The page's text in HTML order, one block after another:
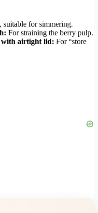
suitable for simmering.
For straining the berry pulp.
with airtight lid: For “store